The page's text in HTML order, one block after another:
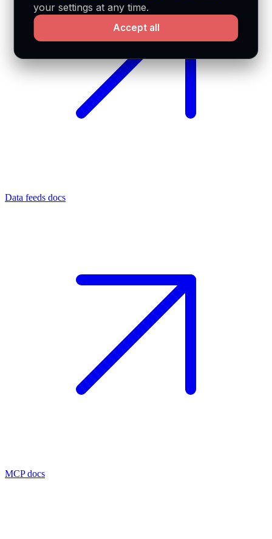
Data feeds docs
MCP docs
your settings at any time.
Accept all